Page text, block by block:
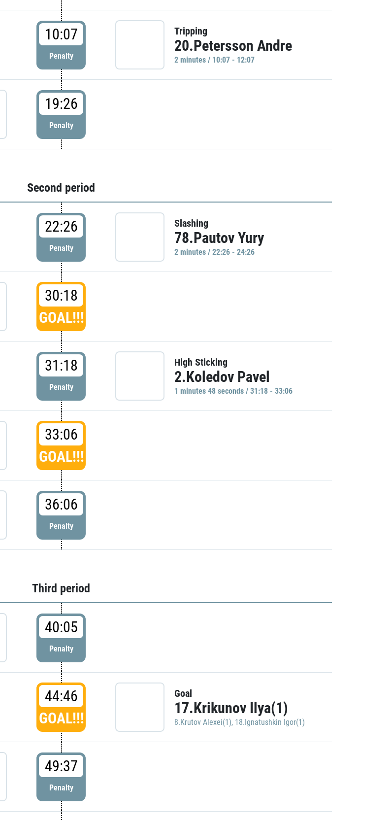
10:07
Penalty
Tripping
20.Petersson Andre
2 minutes / 10:07 - 12:07
19:26
Penalty
Second period
22:26
Penalty
Slashing
78.Pautov Yury
2 minutes / 22:26 - 24:26
30:18
GOAL!!!
31:18
Penalty
High Sticking
2.Koledov Pavel
1 minutes 48 seconds / 31:18 - 33:06
33:06
GOAL!!!
36:06
Penalty
Third period
40:05
Penalty
44:46
GOAL!!!
Goal
17.Krikunov Ilya(1)
8.Krutov Alexei(1), 18.Ignatushkin Igor(1)
49:37
Penalty